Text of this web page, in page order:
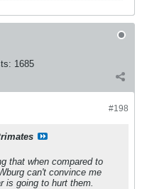
1685
#198
that when compared to
can't convince me
is going to hurt them.